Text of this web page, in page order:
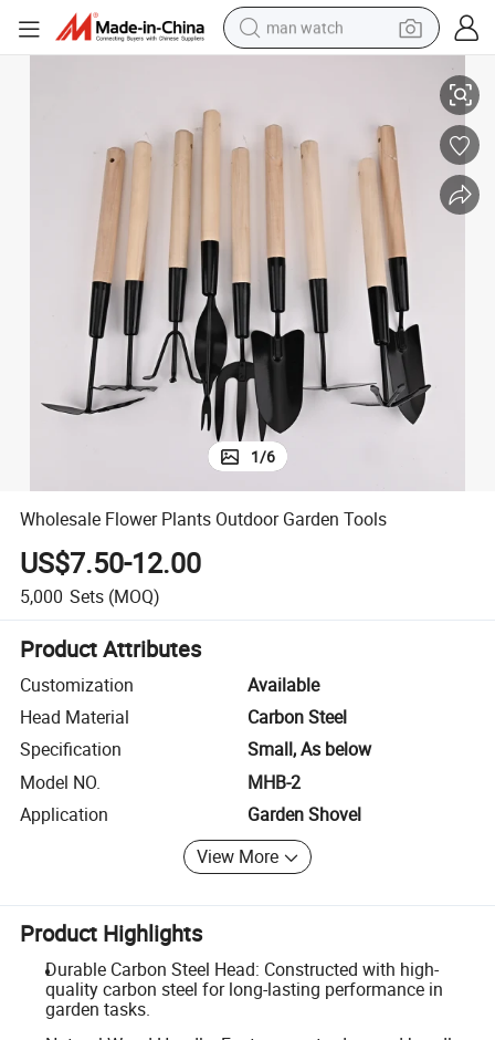
man watch
human hair wig
electric motorcycle
living room sofa
weight loss capsule
tote bag
1/6
Wholesale Flower Plants Outdoor Garden Tools
US$7.50-12.00
5,000 Sets (MOQ)
Product Attributes
Customization
Available
Head Material
Carbon Steel
Specification
Small, As below
Model NO.
MHB-2
Application
Garden Shovel
View More
Product Highlights
Durable Carbon Steel Head: Constructed with high-
quality carbon steel for long-lasting performance in
garden tasks.